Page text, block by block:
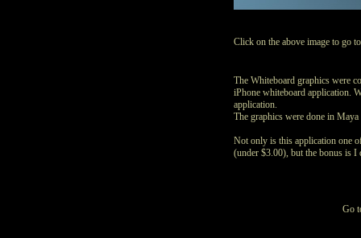
Click on the above image to go
The Whiteboard graphics were
iPhone whiteboard application.
application.
The graphics were done in
Not only is this application one
(under $3.00), but the bonus is
Go